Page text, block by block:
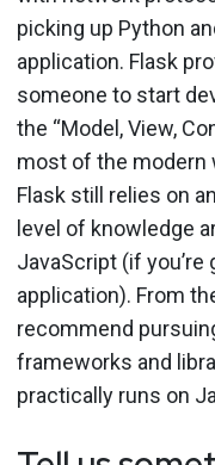
picking up Python
application. Flask
someone to start
the “Model, View,
most of the modern
Flask still relies on
level of knowledge
JavaScript (if
application). From
recommend
frameworks and
practically runs on